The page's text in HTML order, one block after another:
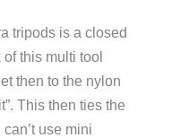
tripods is a closed
this multi tool
then to the nylon
This then ties the
use mini